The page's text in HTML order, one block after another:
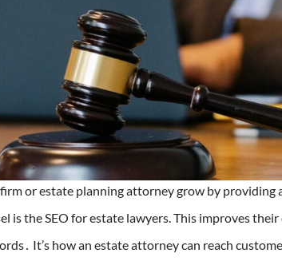
or estate planning attorney grow by
is the SEO for estate lawyers. This improves
It’s how an estate attorney can reach